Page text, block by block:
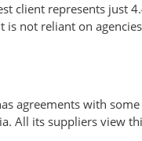
client represents just
is not reliant on
agreements with
All its suppliers view